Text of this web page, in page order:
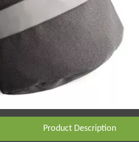
Product Description